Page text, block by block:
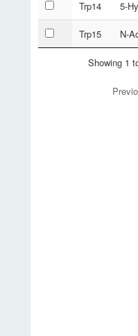
Trp14 5-
Trp15 N-
Showing 1